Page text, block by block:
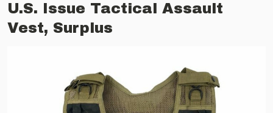
U.S. Issue Tactical Assault
Vest, Surplus